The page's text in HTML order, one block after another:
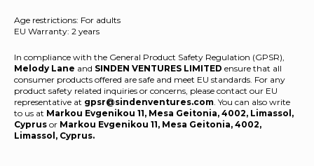
Age restrictions: For adults
EU Warranty: 2 years
In compliance with the General Product Safety Regulation (GPSR),
Melody Lane and SINDEN VENTURES LIMITED ensure that all
consumer products offered are safe and meet EU standards. For any
product safety related inquiries or concerns, please contact our EU
representative at gpsr@sindenventures.com. You can also write
to us at Markou Evgenikou 11, Mesa Geitonia, 4002, Limassol,
Cyprus or Markou Evgenikou 11, Mesa Geitonia, 4002,
Limassol, Cyprus.